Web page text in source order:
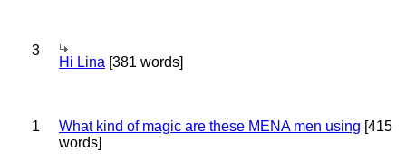
3
Hi Lina [381 words]
1 What kind of magic are these MENA men using [415
words]